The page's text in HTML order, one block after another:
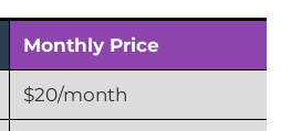
Monthly Price
$20/month